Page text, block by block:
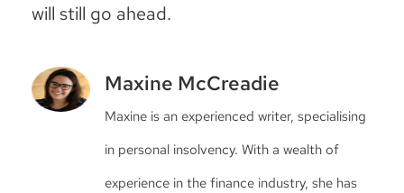
will still go ahead.
Maxine McCreadie
Maxine is an experienced writer, specialising
in personal insolvency. With a wealth of
experience in the finance industry, she has